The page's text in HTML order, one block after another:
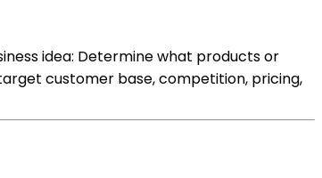
idea: Determine what products or
customer base, competition, pricing,